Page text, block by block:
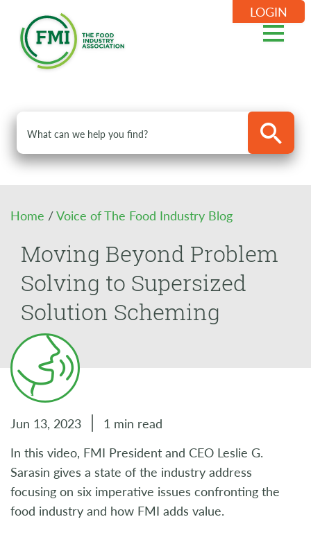
LOGIN
Home /Voice of The Food Industry Blog
Moving Beyond Problem
Solving to Supersized
Solution Scheming
Jun 13, 2023
1 min read
In this video, FMI President and CEO Leslie G.
Sarasin gives a state of the industry address
focusing on six imperative issues confronting the
food industry and how FMI adds value.